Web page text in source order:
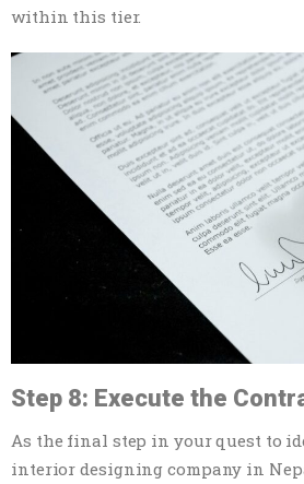
within this tier.
Step 8: Execute the
As the final step in your quest to
interior designing company in